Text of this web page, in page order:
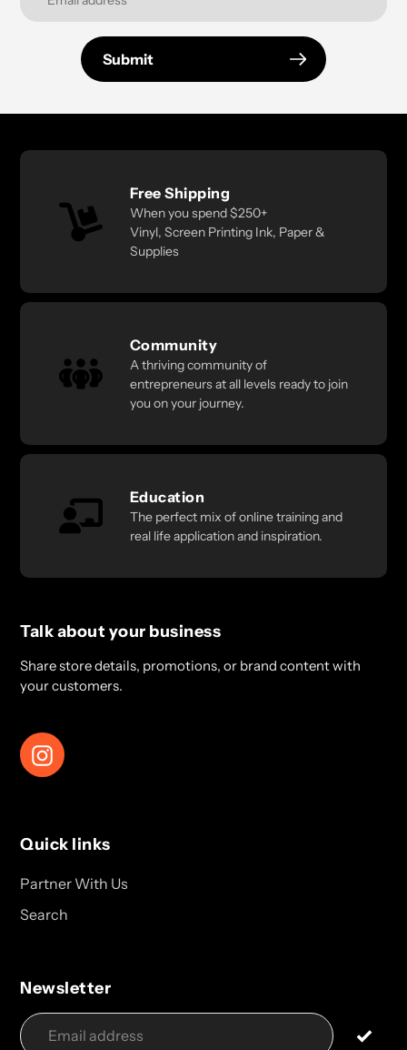
Submit
Free Shipping
When you spend $250+
Vinyl, Screen Printing Ink, Paper &
Supplies
Community
A thriving community of
entrepreneurs at all levels ready to join
you on your journey.
Education
The perfect mix of online training and
real life application and inspiration.
Talk about your business
Share store details, promotions, or brand content with
your customers.
Instagram
Quick links
Partner With Us
Search
Newsletter